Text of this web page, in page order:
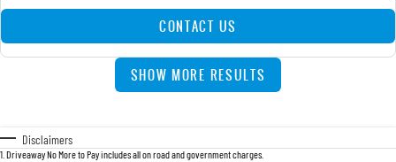
CONTACT US
SHOW MORE RESULTS
Disclaimers
1 Driveaway No More to Pay includes all on road and government charges.